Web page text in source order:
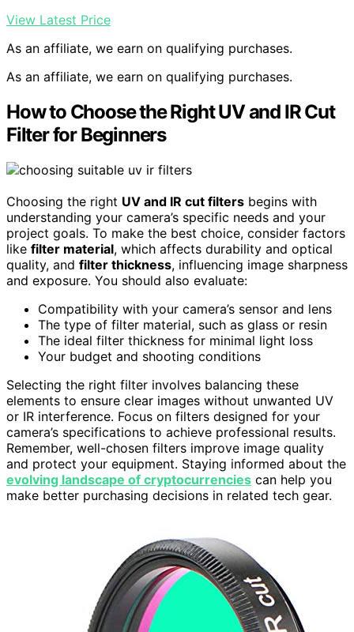
View Latest Price
As an affiliate, we earn on qualifying purchases.
As an affiliate, we earn on qualifying purchases.
How to Choose the Right UV and IR Cut
Filter for Beginners
Choosing the right UV and IR cut filters begins with
understanding your camera’s specific needs and your
project goals. To make the best choice, consider factors
like filter material, which affects durability and optical
quality, and filter thickness, influencing image sharpness
and exposure. You should also evaluate:
Compatibility with your camera’s sensor and lens
The type of filter material, such as glass or resin
The ideal filter thickness for minimal light loss
Your budget and shooting conditions
Selecting the right filter involves balancing these
elements to ensure clear images without unwanted UV
or IR interference. Focus on filters designed for your
camera’s specifications to achieve professional results.
Remember, well-chosen filters improve image quality
and protect your equipment. Staying informed about the
evolving landscape of cryptocurrencies can help you
make better purchasing decisions in related tech gear.